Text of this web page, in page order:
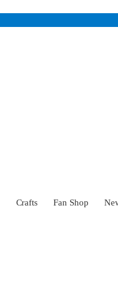
Crafts Fan Shop